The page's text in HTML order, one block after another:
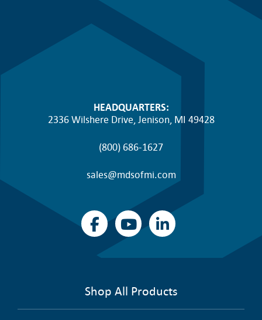
HEADQUARTERS:
2336 Wilshere Drive, Jenison, MI 49428
(800) 686-1627
sales@mdsofmi.com
Shop All Products